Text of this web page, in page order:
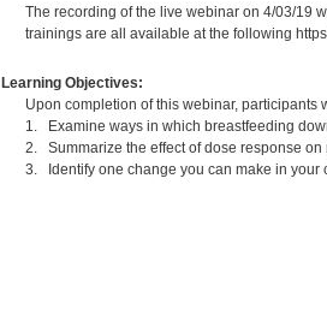
The recording of the live webinar on 4/03/19
trainings are all available at the following
Learning Objectives:
Upon completion of this webinar, participants
1. Examine ways in which breastfeeding
2. Summarize the effect of dose response
3. Identify one change you can make in your